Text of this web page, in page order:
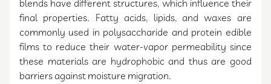
blends have different structures, which influence their
final properties. Fatty acids, lipids, and waxes are
commonly used in polysaccharide and protein edible
films to reduce their water-vapor permeability since
these materials are hydrophobic and thus are good
barriers against moisture migration.